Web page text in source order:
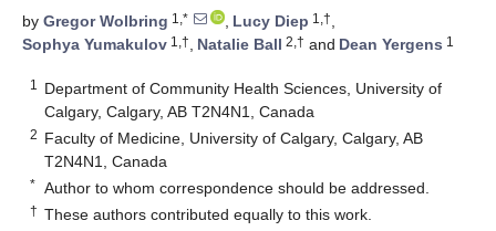
by Gregor Wolbring 1,* , Lucy Diep 1,†,
Sophya Yumakulov 1,†, Natalie Ball 2,† and Dean Yergens 1
1
Department of Community Health Sciences, University of
Calgary, Calgary, AB T2N4N1, Canada
2 Faculty of Medicine, University of Calgary, Calgary, AB
T2N4N1, Canada
* Author to whom correspondence should be addressed.
† These authors contributed equally to this work.